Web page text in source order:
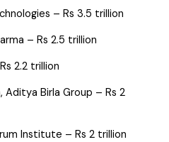
– Rs 3.5 trillion
– Rs 2.5 trillion
2.2 trillion
Aditya Birla Group – Rs 2
Institute – Rs 2 trillion